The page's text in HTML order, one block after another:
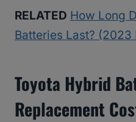
RELATED How Long
Batteries Last? (2023
Toyota Hybrid
Replacement